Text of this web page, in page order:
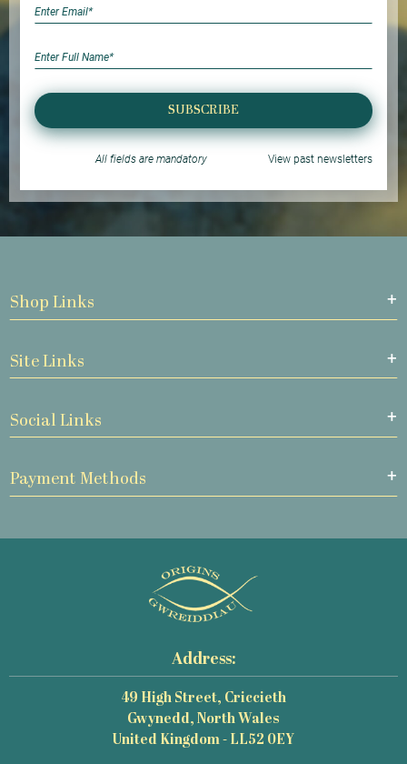
SUBSCRIBE
All fields are mandatory View past newsletters
Shop Links
Site Links
Social Links
Payment Methods
Address:
49 High Street, Criccieth
Gwynedd, North Wales
United Kingdom - LL52 0EY